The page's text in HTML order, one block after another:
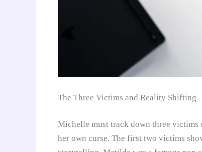
The Three Victims and Reality Shifting
Michelle must track down three victims
her own curse. The first two victims